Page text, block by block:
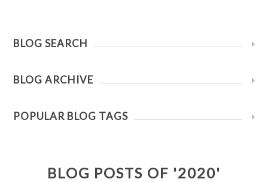
BLOG SEARCH
BLOG ARCHIVE
POPULAR BLOG TAGS
BLOG POSTS OF '2020'